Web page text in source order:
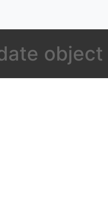
object